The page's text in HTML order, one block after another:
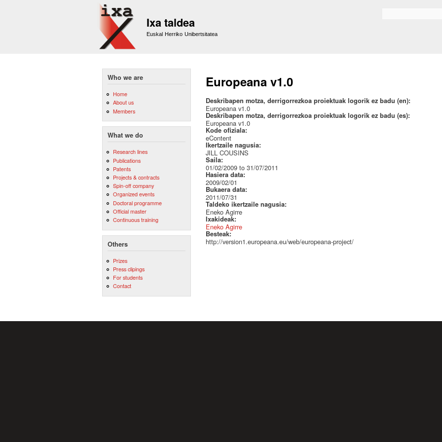
Ixa taldea
Euskal Herriko Unibertsitatea
Who we are
Home
About us
Members
What we do
Research lines
Publications
Patents
Projects & contracts
Spin-off company
Organized events
Doctoral programme
Official master
Continuous training
Others
Prizes
Press clipings
For students
Contact
Europeana v1.0
Deskribapen motza, derrigorrezkoa proiektuak logorik ez badu (en):
Europeana v1.0
Deskribapen motza, derrigorrezkoa proiektuak logorik ez badu (es):
Europeana v1.0
Kode ofiziala:
eContent
Ikertzaile nagusia:
JILL COUSINS
Saila:
01/02/2009 to 31/07/2011
Hasiera data:
2009/02/01
Bukaera data:
2011/07/31
Taldeko ikertzaile nagusia:
Eneko Agirre
Ixakideak:
Eneko Agirre
Besteak:
http://version1.europeana.eu/web/europeana-project/